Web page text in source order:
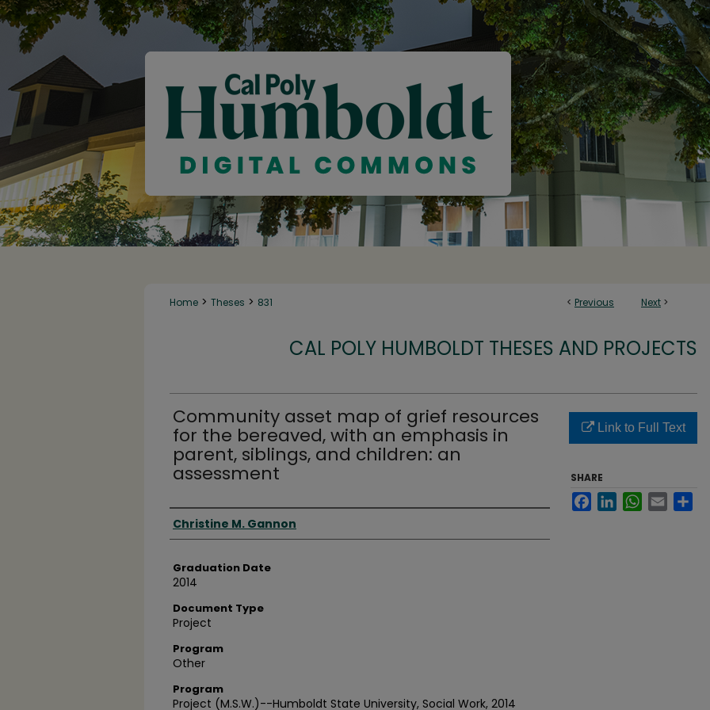
< Previous Next >
Home > Theses > 831
CAL POLY HUMBOLDT THESES AND PROJECTS
Community asset map of grief resources
for the bereaved, with an emphasis in
parent, siblings, and children: an
assessment
Author
Christine M. Gannon
Graduation Date
2014
Document Type
Project
Program
Other
Program
Project (M.S.W.)--Humboldt State University, Social Work, 2014
Link to Full Text
SHARE
FacebookLinkedInWhatsApp
Email